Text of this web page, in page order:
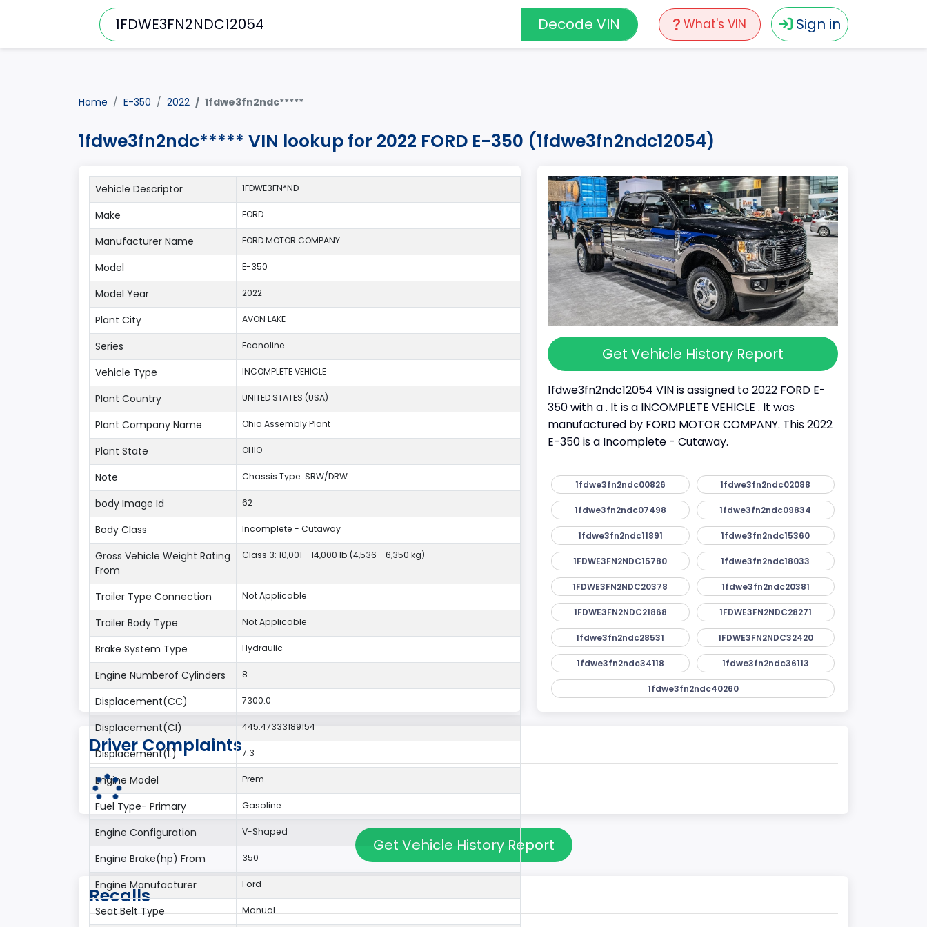
What's VIN Sign in
Decode VIN
Home E-350 2022 1fdwe3fn2ndc*****
1fdwe3fn2ndc***** VIN lookup for 2022 FORD E-350 (1fdwe3fn2ndc12054)
Get Vehicle History Report
1fdwe3fn2ndc12054 VIN is assigned to 2022 FORD E-
350 with a . It is a INCOMPLETE VEHICLE . It was
manufactured by FORD MOTOR COMPANY. This 2022
E-350 is a Incomplete - Cutaway.
1fdwe3fn2ndc00826 1fdwe3fn2ndc02088
1fdwe3fn2ndc07498 1fdwe3fn2ndc09834
1fdwe3fn2ndc11891 1fdwe3fn2ndc15360
1FDWE3FN2NDC15780 1fdwe3fn2ndc18033
1FDWE3FN2NDC20378 1fdwe3fn2ndc20381
1FDWE3FN2NDC21868 1FDWE3FN2NDC28271
1fdwe3fn2ndc28531 1FDWE3FN2NDC32420
1fdwe3fn2ndc34118 1fdwe3fn2ndc36113
1fdwe3fn2ndc40260
Vehicle Descriptor 1FDWE3FN*ND
Make FORD
Manufacturer Name FORD MOTOR COMPANY
Model E-350
Model Year 2022
Plant City AVON LAKE
Series Econoline
Vehicle Type INCOMPLETE VEHICLE
Plant Country UNITED STATES (USA)
Plant Company Name Ohio Assembly Plant
Plant State OHIO
Note Chassis Type: SRW/DRW
body Image Id 62
Body Class Incomplete - Cutaway
Gross Vehicle Weight Rating
From
Class 3: 10,001 - 14,000 lb (4,536 - 6,350 kg)
Trailer Type Connection Not Applicable
Trailer Body Type Not Applicable
Brake System Type Hydraulic
Engine Numberof Cylinders 8
Displacement(CC) 7300.0
Displacement(CI) 445.47333189154
Displacement(L) 7.3
Engine Model Prem
Fuel Type- Primary Gasoline
Engine Configuration V-Shaped
Engine Brake(hp) From 350
Engine Manufacturer Ford
Seat Belt Type Manual
Driver Complaints
Get Vehicle History Report
Recalls